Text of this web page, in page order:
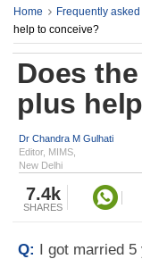
Home Frequently
help to conceive?
Does
plus
Dr Chandra M Gulhati
Editor, MIMS,
New Delhi
7.4k
SHARES
Q: I got married